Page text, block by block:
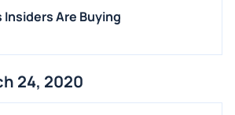
Are Buying
24, 2020